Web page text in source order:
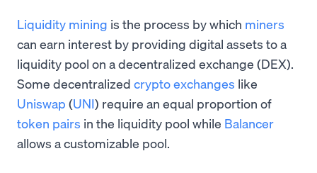
Liquidity mining is the process by which miners
can earn interest by providing digital assets to a
liquidity pool on a decentralized exchange (DEX).
Some decentralized crypto exchanges like
Uniswap (UNI) require an equal proportion of
token pairs in the liquidity pool while Balancer
allows a customizable pool.